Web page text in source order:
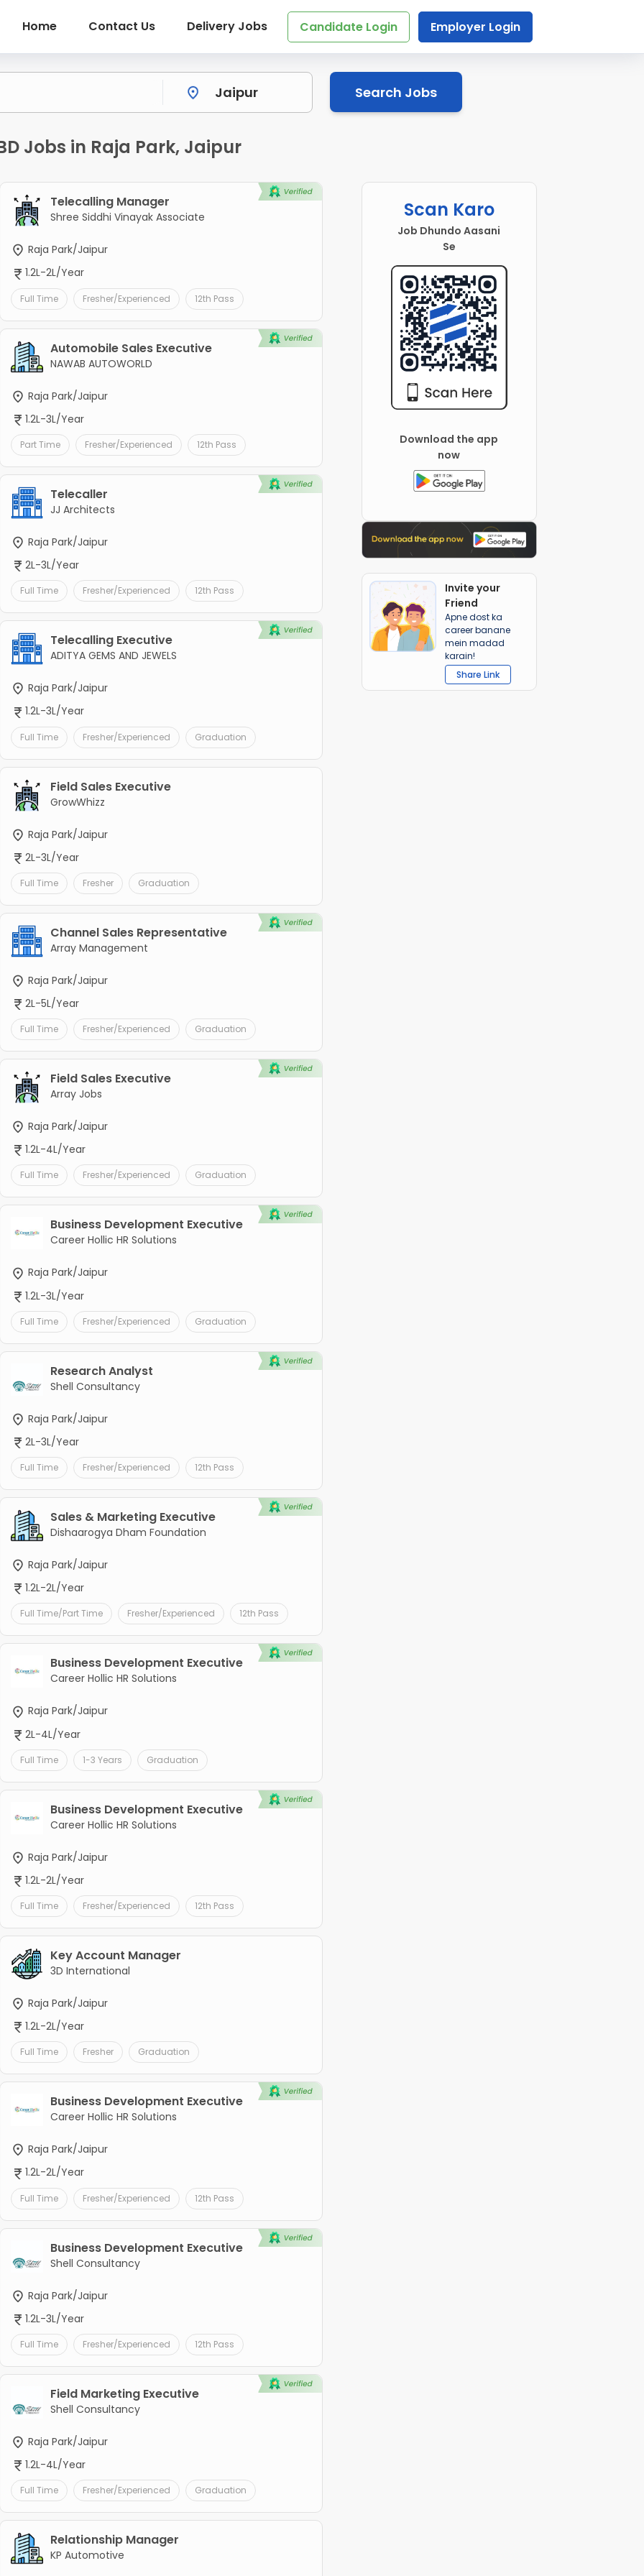
Home Contact Us Delivery Jobs Candidate Login Employer Login
Search Jobs
Jobs in Raja Park, Jaipur
Telecalling Manager
Shree Siddhi Vinayak Associate
Raja Park/Jaipur
1.2L-2L/Year
Full Time Fresher/Experienced 12th Pass
Automobile Sales Executive
NAWAB AUTOWORLD
Raja Park/Jaipur
1.2L-3L/Year
Part Time Fresher/Experienced 12th Pass
Telecaller
JJ Architects
Raja Park/Jaipur
2L-3L/Year
Full Time Fresher/Experienced 12th Pass
Telecalling Executive
ADITYA GEMS AND JEWELS
Raja Park/Jaipur
1.2L-3L/Year
Full Time Fresher/Experienced Graduation
Field Sales Executive
GrowWhizz
Raja Park/Jaipur
2L-3L/Year
Full Time Fresher Graduation
Channel Sales Representative
Array Management
Raja Park/Jaipur
2L-5L/Year
Full Time Fresher/Experienced Graduation
Field Sales Executive
Array Jobs
Raja Park/Jaipur
1.2L-4L/Year
Full Time Fresher/Experienced Graduation
Business Development Executive
Career Hollic HR Solutions
Raja Park/Jaipur
1.2L-3L/Year
Full Time Fresher/Experienced Graduation
Research Analyst
Shell Consultancy
Raja Park/Jaipur
2L-3L/Year
Full Time Fresher/Experienced 12th Pass
Sales & Marketing Executive
Dishaarogya Dham Foundation
Raja Park/Jaipur
1.2L-2L/Year
Full Time/Part Time Fresher/Experienced 12th Pass
Business Development Executive
Career Hollic HR Solutions
Raja Park/Jaipur
2L-4L/Year
Full Time 1-3 Years Graduation
Business Development Executive
Career Hollic HR Solutions
Raja Park/Jaipur
1.2L-2L/Year
Full Time Fresher/Experienced 12th Pass
Key Account Manager
3D International
Raja Park/Jaipur
1.2L-2L/Year
Full Time Fresher Graduation
Business Development Executive
Career Hollic HR Solutions
Raja Park/Jaipur
1.2L-2L/Year
Full Time Fresher/Experienced 12th Pass
Business Development Executive
Shell Consultancy
Raja Park/Jaipur
1.2L-3L/Year
Full Time Fresher/Experienced 12th Pass
Field Marketing Executive
Shell Consultancy
Raja Park/Jaipur
1.2L-4L/Year
Full Time Fresher/Experienced Graduation
Relationship Manager
KP Automotive
Scan Karo
Job Dhundo Aasani
Se
Download the app
now
Invite your
Friend
Apne dost ka
career banane
mein madad
karain!
Share Link